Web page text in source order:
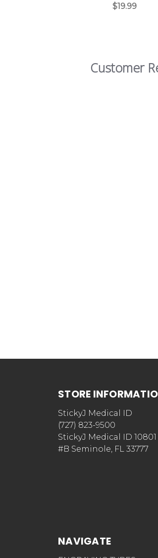
$19.99
Customer
STORE
StickyJ Medical ID
(727) 823-9500
StickyJ Medical ID
#B Seminole, FL 33777
NAVIGATE